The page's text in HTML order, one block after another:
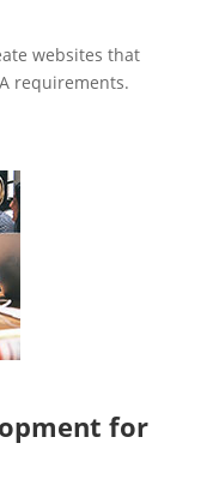
websites that
requirements.
for